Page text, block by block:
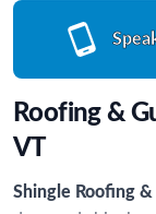
Roofing &
VT
Shingle Roofing &